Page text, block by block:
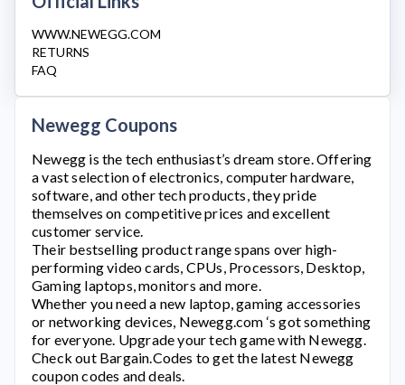
WWW.NEWEGG.COM
RETURNS
FAQ
Newegg Coupons
Newegg is the tech enthusiast’s dream store. Offering
a vast selection of electronics, computer hardware,
software, and other tech products, they pride
themselves on competitive prices and excellent
customer service.
Their bestselling product range spans over high-
performing video cards, CPUs, Processors, Desktop,
Gaming laptops, monitors and more.
Whether you need a new laptop, gaming accessories
or networking devices, Newegg.com ‘s got something
for everyone. Upgrade your tech game with Newegg.
Check out Bargain.Codes to get the latest Newegg
coupon codes and deals.